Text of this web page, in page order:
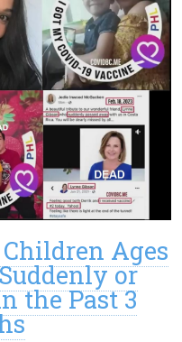
Ages
or
the Past 3